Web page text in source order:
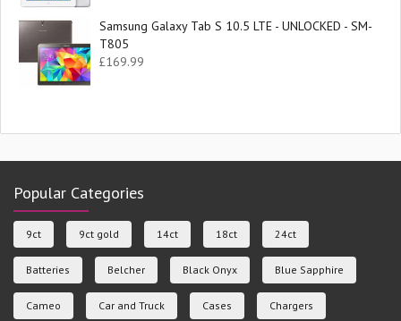
Samsung Galaxy Tab S 10.5 LTE - UNLOCKED - SM-
T805
£169.99
Popular Categories
9ct 9ct gold 14ct 18ct 24ct
Batteries Belcher Black Onyx Blue Sapphire
Cameo Car and Truck Cases Chargers